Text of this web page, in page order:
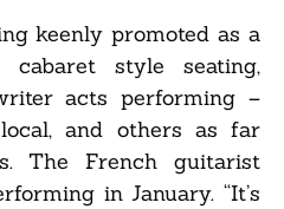
keenly promoted as a
style seating,
acts performing –
and others as far
The French guitarist
in January. “It’s